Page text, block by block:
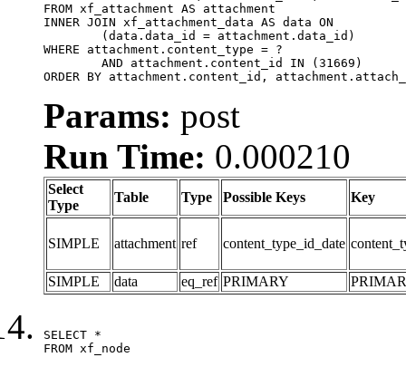
FROM xf_attachment AS attachment
INNER JOIN xf_attachment_data AS data ON
WHERE attachment.content_type = ?
ORDER BY attachment.content_id,
Params: post
Run Time: 0.000210
Select
Type
Table Type Possible Keys Key
SIMPLE attachment ref content_type_id_date
SIMPLE data eq_ref PRIMARY
SELECT *
FROM xf_node